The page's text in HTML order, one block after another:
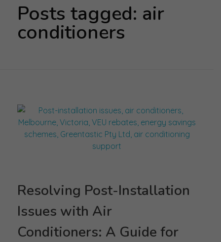
Posts tagged: air
conditioners
Resolving Post-Installation
Issues with Air
Conditioners: A Guide for